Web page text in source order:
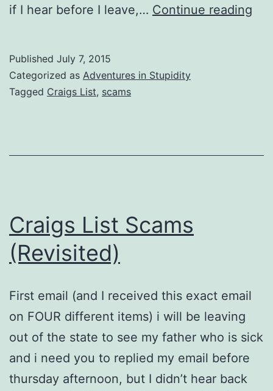
if I hear before I leave,… Continue reading
Published July 7, 2015
Categorized as Adventures in Stupidity
Tagged Craigs List, scams
Craigs List Scams
(Revisited)
First email (and I received this exact email
on FOUR different items) i will be leaving
out of the state to see my father who is sick
and i need you to replied my email before
thursday afternoon, but I didn’t hear back